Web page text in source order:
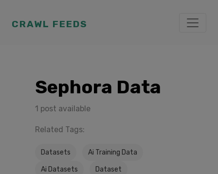
CRAWL FEEDS
Sephora Data
1 post available
Related Tags:
Datasets Ai Training Data
Ai Datasets Dataset